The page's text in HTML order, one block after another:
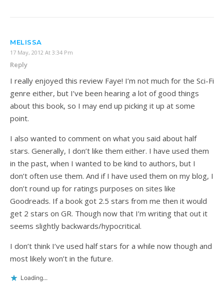
MELISSA
17 May, 2012 At 3:34 Pm
Reply
I really enjoyed this review Faye! I’m not much for the Sci-Fi
genre either, but I’ve been hearing a lot of good things
about this book, so I may end up picking it up at some
point.
I also wanted to comment on what you said about half
stars. Generally, I don’t like them either. I have used them
in the past, when I wanted to be kind to authors, but I
don’t often use them. And if I have used them on my blog, I
don’t round up for ratings purposes on sites like
Goodreads. If a book got 2.5 stars from me then it would
get 2 stars on GR. Though now that I’m writing that out it
seems slightly backwards/hypocritical.
I don’t think I’ve used half stars for a while now though and
most likely won’t in the future.
Loading...